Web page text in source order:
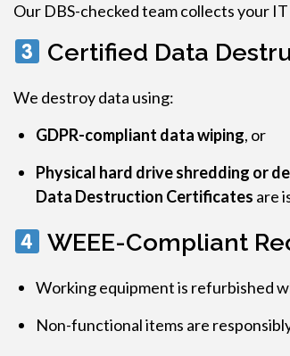
Our DBS-checked team collects your
Certified Data
We destroy data using:
GDPR-compliant data wiping, or
Physical hard drive shredding or
Data Destruction Certificates are
WEEE-Compliant
Working equipment is refurbished
Non-functional items are